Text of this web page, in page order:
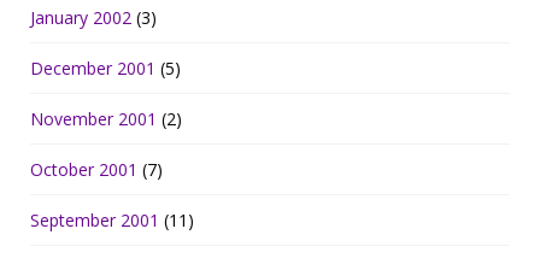
January 2002 (3)
December 2001 (5)
November 2001 (2)
October 2001 (7)
September 2001 (11)